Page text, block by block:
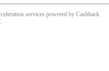
services powered by Cashback